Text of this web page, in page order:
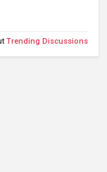
Trending Discussions